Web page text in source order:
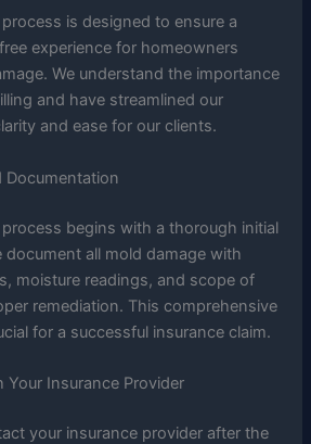
is designed to ensure a
experience for homeowners
We understand the importance
and have streamlined our
and ease for our clients.
Documentation
begins with a thorough initial
all mold damage with
moisture readings, and scope of
remediation. This comprehensive
for a successful insurance claim.
Your Insurance Provider
your insurance provider after the